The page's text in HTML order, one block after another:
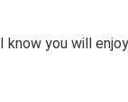
I know you will